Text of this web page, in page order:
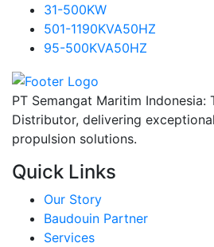
31-500KW
501-1190KVA50HZ
95-500KVA50HZ
PT Semangat Maritim Indonesia:
Distributor, delivering
propulsion solutions.
Quick Links
Our Story
Baudouin Partner
Services